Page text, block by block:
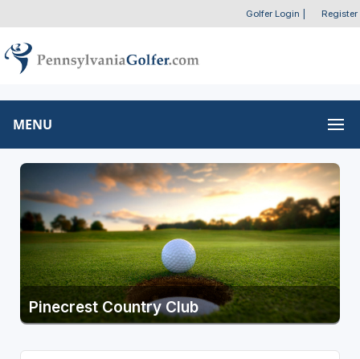
Golfer Login Register
MENU
Pinecrest Country Club